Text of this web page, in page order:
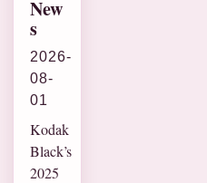
New
s
2026-
08-
01
Kodak
Black’s
2025